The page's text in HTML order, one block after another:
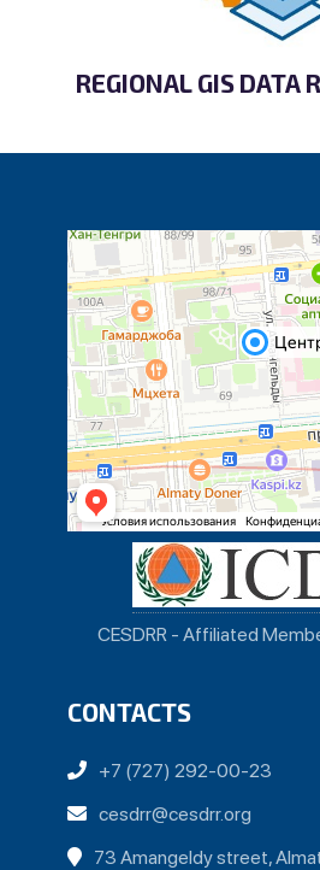
REGIONAL GIS DATA
CESDRR - Affiliated
CONTACTS
+7 (727) 292-00-23
cesdrr@cesdrr.org
73 Amangeldy street,